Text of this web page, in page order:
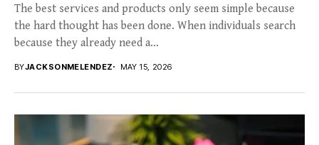
The best services and products only seem simple because
the hard thought has been done. When individuals search
because they already need a...
BYJACKSONMELENDEZ MAY 15, 2026